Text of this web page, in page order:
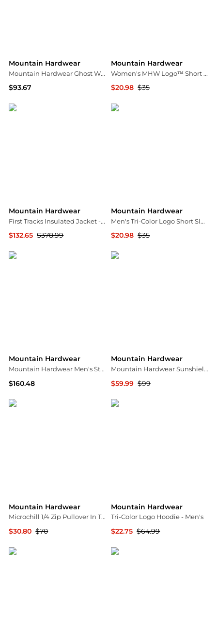
Mountain Hardwear
Mountain Hardwear Ghost Whisperer™ Jacket
$93.67
Mountain Hardwear
Women's MHW Logo™ Short Sleeve
$20.98 $35
Mountain Hardwear
First Tracks Insulated Jacket - Men's
$132.65 $378.99
Mountain Hardwear
Men's Tri-Color Logo Short Sleeve
$20.98 $35
Mountain Hardwear
Mountain Hardwear Men's Stretchdown Big Baffle Jacket
$160.48
Mountain Hardwear
Mountain Hardwear Sunshield 1/2 Zip Top - Men's , Color: Moon Blue, Approaching Storm, Bright Fatigue', Mens Clothing Size: Small, Medium, Large w/ Free S&H — 26 models
$59.99 $99
Mountain Hardwear
Microchill 1/4 Zip Pullover In Trail Dust Heather
$30.80 $70
Mountain Hardwear
Tri-Color Logo Hoodie - Men's
$22.75 $64.99